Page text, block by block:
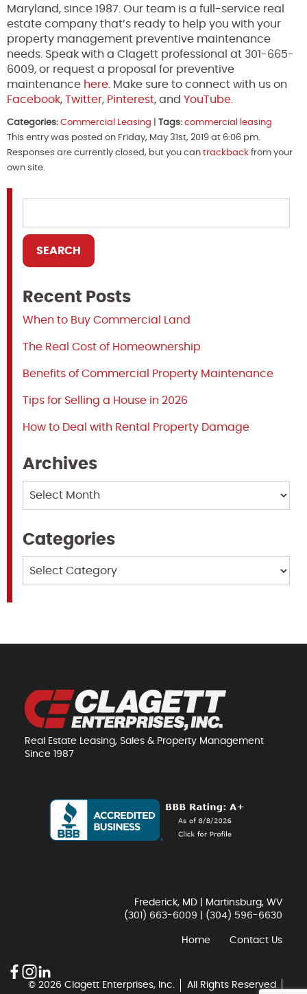
Maryland, since 1987. Our team is a full-service real
estate company that’s ready to help you with your
property management preventive maintenance
needs. Speak with a Clagett professional at 301-665-
6009, or request a proposal for preventive
maintenance here . Make sure to connect with us on
Facebook, Twitter, Pinterest, and YouTube
Categories: Commercial Leasing Tags: commercial leasing
This entry was posted on Friday, May 31st, 2019 at 6:06 pm.
Responses are currently closed, but you can trackback from your
own site.
Recent Posts
When to Buy Commercial Land
The Real Cost of Homeownership
Benefits of Commercial Property Maintenance
Tips for Selling a House in 2026
How to Deal with Rental Property Damage
Archives
Categories
Real Estate Leasing, Sales & Property Management
Since 1987
Frederick, MD | Martinsburg, WV
(301) 663-6009
(304) 596-6630
Home Contact Us
© 2026 Clagett Enterprises, Inc.
All Rights Reserved